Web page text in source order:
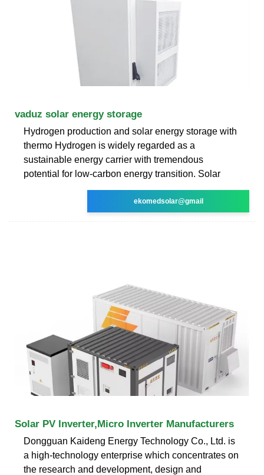
vaduz solar energy storage
Hydrogen production and solar energy storage with
thermo Hydrogen is widely regarded as a
sustainable energy carrier with tremendous
potential for low-carbon energy transition. Solar
ekomedsolar@gmail
Solar PV Inverter,Micro Inverter Manufacturers
Dongguan Kaideng Energy Technology Co., Ltd. is
a high-technology enterprise which concentrates on
the research and development, design and